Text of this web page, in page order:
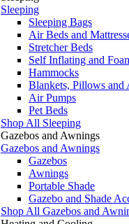
Sleeping
Sleeping Bags
Air Beds and
Stretcher Beds
Self Inflating and
Hammocks
Blankets, Pillows and
Air Pumps
Pet Beds
Shop All Sleeping
Gazebos and Awnings
Gazebos and Awnings
Gazebos
Awnings
Portable Shade
Gazebo and Shade
Shop All Gazebos and